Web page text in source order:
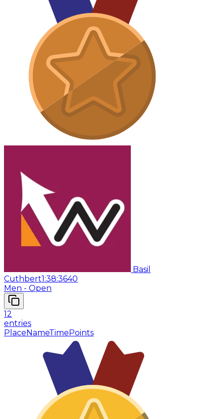
Basil
Cuthbert1:38:3640
Men - Open
12
entries
PlaceNameTimePoints